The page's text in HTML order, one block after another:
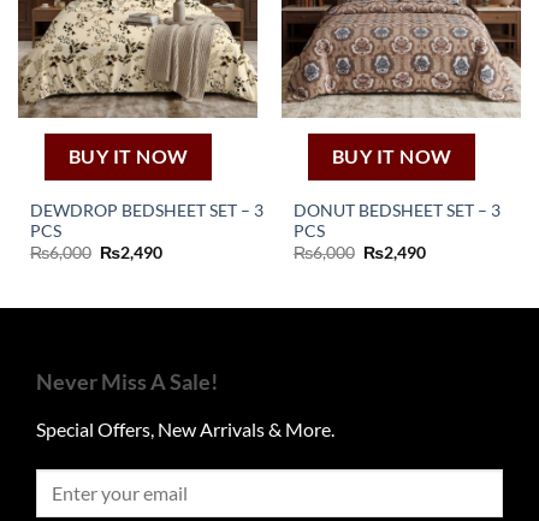
BUY IT NOW
DEWDROP BEDSHEET SET – 3
PCS
₨6,000 Original
price
₨2,490Current
BUY IT NOW
DONUT BEDSHEET SET – 3
PCS
₨6,000 Original
price
₨2,490Current
Never Miss A Sale!
Special Offers, New Arrivals & More.